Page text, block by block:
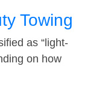
Towing
as “light-
on how